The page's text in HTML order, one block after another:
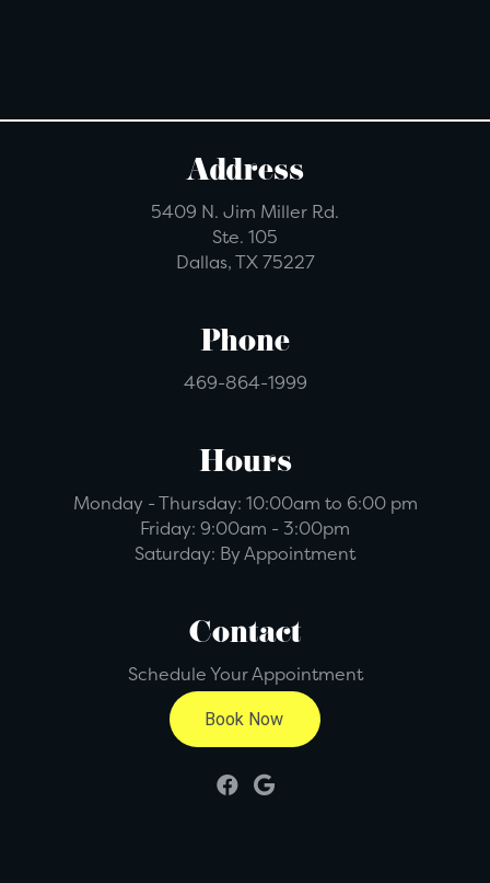
Address
5409 N. Jim Miller Rd.
Ste. 105
Dallas, TX 75227
Phone
469-864-1999
Hours
Monday - Thursday: 10:00am to 6:00 pm
Friday: 9:00am - 3:00pm
Saturday: By Appointment
Contact
Schedule Your Appointment